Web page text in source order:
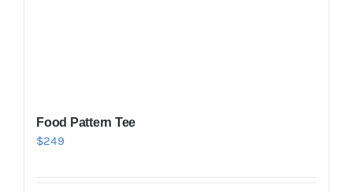
Food Pattern Tee
$249